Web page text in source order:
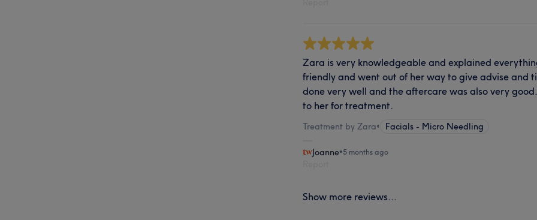
Zara is very knowledgeable and explained
friendly and went out of her way to give advise and
done very well and the aftercare was also very
to her for treatment.
Treatment by Zara• Facials - Micro Needling
Joanne•5 months ago
Show more reviews...